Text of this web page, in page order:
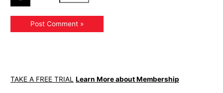
TAKE A FREE TRIAL Learn More about Membership